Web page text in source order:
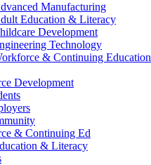
Manufacturing
Education & Literacy
Development
Technology
& Continuing Education
Development
& Continuing Ed
& Literacy